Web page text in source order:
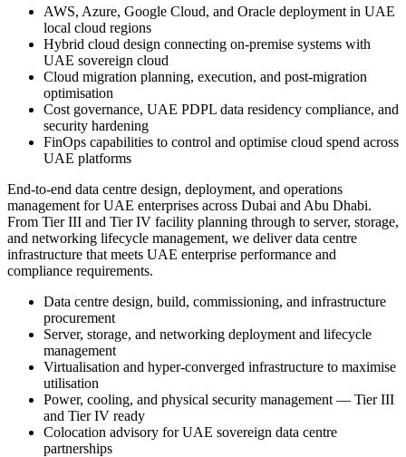
AWS, Azure, Google Cloud, and Oracle deployment in UAE
local cloud regions
Hybrid cloud design connecting on-premise systems with
UAE sovereign cloud
Cloud migration planning, execution, and post-migration
optimisation
Cost governance, UAE PDPL data residency compliance, and
security hardening
FinOps capabilities to control and optimise cloud spend across
UAE platforms
End-to-end data centre design, deployment, and operations
management for UAE enterprises across Dubai and Abu Dhabi.
From Tier III and Tier IV facility planning through to server, storage,
and networking lifecycle management, we deliver data centre
infrastructure that meets UAE enterprise performance and
compliance requirements.
Data centre design, build, commissioning, and infrastructure
procurement
Server, storage, and networking deployment and lifecycle
management
Virtualisation and hyper-converged infrastructure to maximise
utilisation
Power, cooling, and physical security management — Tier III
and Tier IV ready
Colocation advisory for UAE sovereign data centre
partnerships